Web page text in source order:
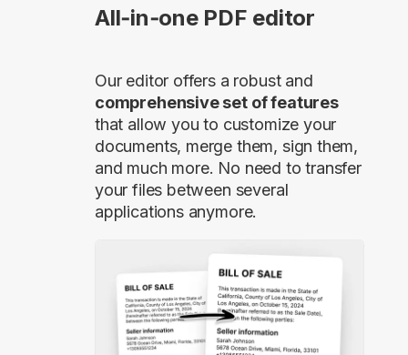
All‑in‑one PDF editor
Our editor offers a robust and
comprehensive set of features
that allow you to customize your
documents, merge them, sign them,
and much more. No need to transfer
your files between several
applications anymore.